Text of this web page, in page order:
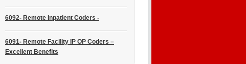
6092- Remote Inpatient Coders -
6091- Remote Facility IP OP Coders –
Excellent Benefits